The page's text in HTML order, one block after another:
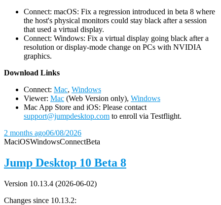
Connect: macOS: Fix a regression introduced in beta 8 where
the host's physical monitors could stay black after a session
that used a virtual display.
Connect: Windows: Fix a virtual display going black after a
resolution or display-mode change on PCs with NVIDIA
graphics.
Download Links
Connect: Mac, Windows
Viewer: Mac (Web Version only), Windows
Mac App Store and iOS: Please contact
support@jumpdesktop.com to enroll via Testflight.
2 months ago06/08/2026
MaciOSWindowsConnectBeta
Jump Desktop 10 Beta 8
Version 10.13.4 (2026-06-02)
Changes since 10.13.2: